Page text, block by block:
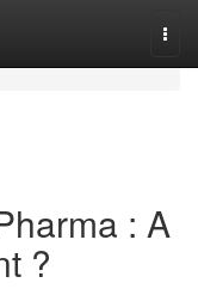
: A
?